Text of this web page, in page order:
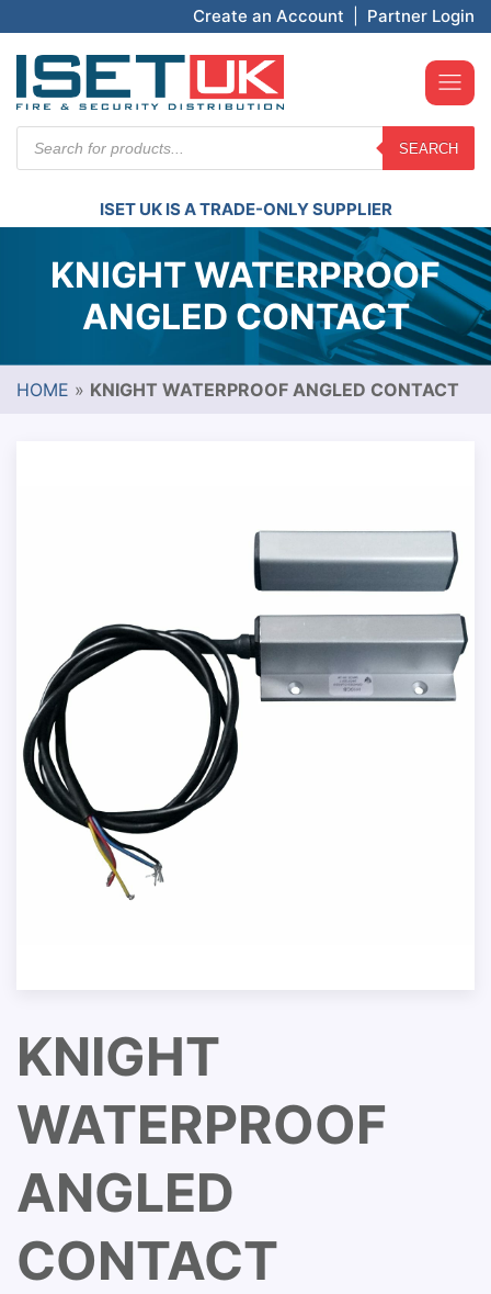
Create an Account Partner Login
search
SEARCH
ISET UK IS A TRADE-ONLY SUPPLIER
KNIGHT WATERPROOF
ANGLED CONTACT
HOME » KNIGHT WATERPROOF ANGLED CONTACT
KNIGHT
WATERPROOF
ANGLED
CONTACT